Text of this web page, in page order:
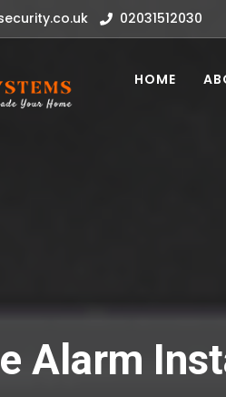
02031512030
HOME
Alarm